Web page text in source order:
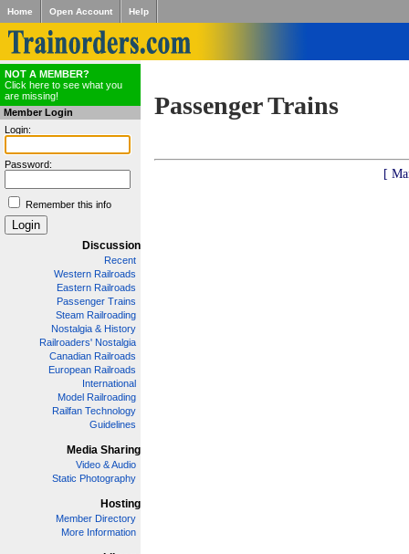
Home Open Account Help
NOT A MEMBER?
Click here to see what you
are missing!
Member Login
Login:
Password:
Remember this info
Discussion
Recent
Western Railroads
Eastern Railroads
Passenger Trains
Steam Railroading
Nostalgia & History
Railroaders' Nostalgia
Canadian Railroads
European Railroads
International
Model Railroading
Railfan Technology
Guidelines
Media Sharing
Video & Audio
Static Photography
Hosting
Member Directory
More Information
Passenger Trains
[